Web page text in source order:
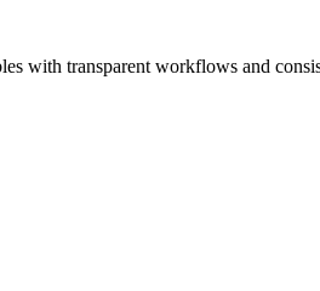
with transparent workflows and